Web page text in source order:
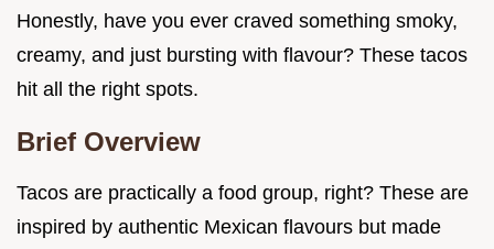
Honestly, have you ever craved something smoky,
creamy, and just bursting with flavour? These tacos
hit all the right spots.
Brief Overview
Tacos are practically a food group, right? These are
inspired by authentic Mexican flavours but made